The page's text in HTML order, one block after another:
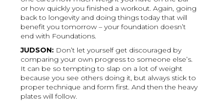
or how quickly you finished a workout. Again, going
back to longevity and doing things today that will
benefit you tomorrow – your foundation doesn’t
end with Foundations.
JUDSON: Don’t let yourself get discouraged by
comparing your own progress to someone else’s.
It can be so tempting to slap on a lot of weight
because you see others doing it, but always stick to
proper technique and form first. And then the heavy
plates will follow.